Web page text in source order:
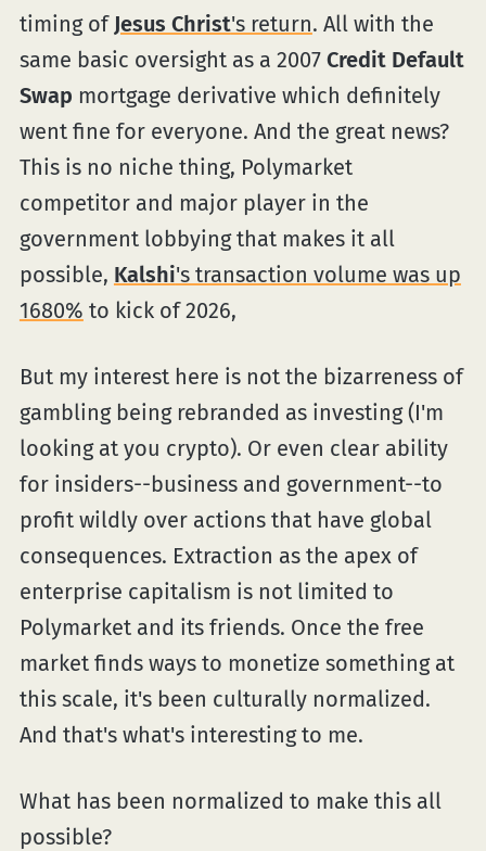
timing of Jesus Christ's return. All with the
same basic oversight as a 2007 Credit Default
Swap mortgage derivative which definitely
went fine for everyone. And the great news?
This is no niche thing, Polymarket
competitor and major player in the
government lobbying that makes it all
possible, Kalshi's transaction volume was up
1680% to kick of 2026,
But my interest here is not the bizarreness of
gambling being rebranded as investing (I'm
looking at you crypto). Or even clear ability
for insiders--business and government--to
profit wildly over actions that have global
consequences. Extraction as the apex of
enterprise capitalism is not limited to
Polymarket and its friends. Once the free
market finds ways to monetize something at
this scale, it's been culturally normalized.
And that's what's interesting to me.
What has been normalized to make this all
possible?